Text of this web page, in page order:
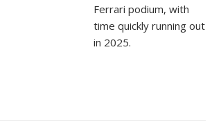
Ferrari podium, with
time quickly running out
in 2025.